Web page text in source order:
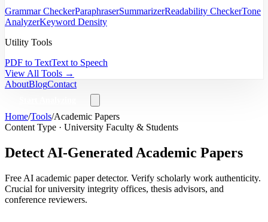
Grammar CheckerParaphraserSummarizerReadability CheckerTone
AnalyzerKeyword Density
Utility Tools
PDF to TextText to Speech
View All Tools →
AboutBlogContact
Home/Tools/Academic Papers
Content Type · University Faculty & Students
Detect AI-Generated Academic Papers
Free AI academic paper detector. Verify scholarly work authenticity.
Crucial for university integrity offices, thesis advisors, and
conference reviewers.